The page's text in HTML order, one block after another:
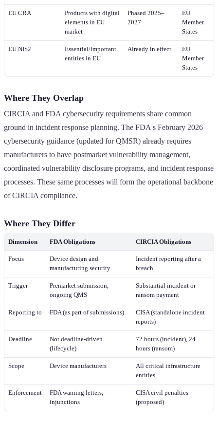
EU CRA
Products with digital
elements in EU
market
Phased 2025–
2027
EU
Member
States
EU NIS2
Essential/important
entities in EU
Already in effect
EU
Member
States
Where They Overlap
CIRCIA and FDA cybersecurity requirements share common
ground in incident response planning. The FDA's February 2026
cybersecurity guidance (updated for QMSR) already requires
manufacturers to have postmarket vulnerability management,
coordinated vulnerability disclosure programs, and incident response
processes. These same processes will form the operational backbone
of CIRCIA compliance.
Where They Differ
Dimension FDA Obligations CIRCIA Obligations
Focus
Device design and
manufacturing security
Incident reporting after a
breach
Trigger
Premarket submission,
ongoing QMS
Substantial incident or
ransom payment
Reporting to FDA (as part of submissions)
CISA (standalone incident
reports)
Deadline
Not deadline-driven
(lifecycle)
72 hours (incident), 24
hours (ransom)
Scope Device manufacturers
All critical infrastructure
entities
Enforcement
FDA warning letters,
injunctions
CISA civil penalties
(proposed)